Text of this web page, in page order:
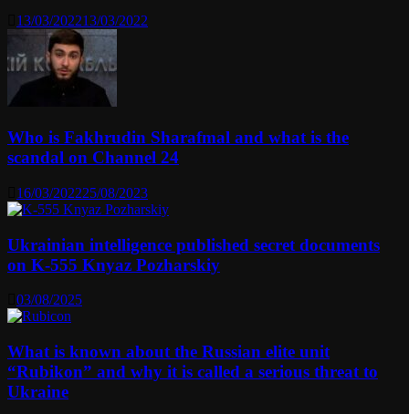
13/03/202213/03/2022
Who is Fakhrudin Sharafmal and what is the
scandal on Channel 24
16/03/202225/08/2023
Ukrainian intelligence published secret documents
on K-555 Knyaz Pozharskiy
03/08/2025
What is known about the Russian elite unit
“Rubikon” and why it is called a serious threat to
Ukraine